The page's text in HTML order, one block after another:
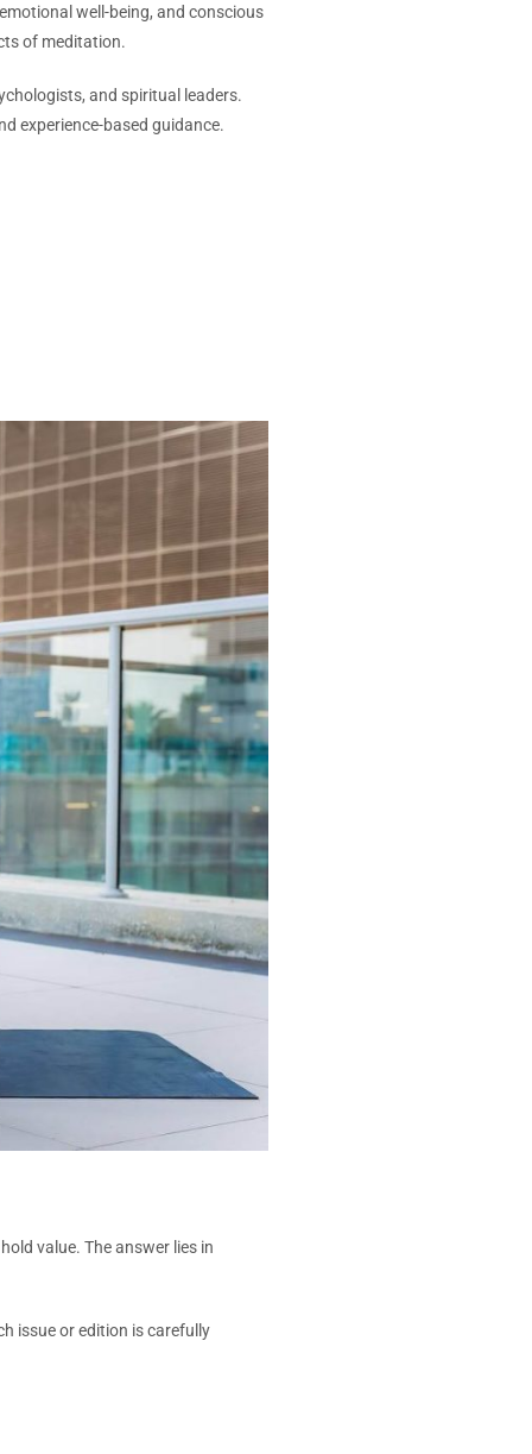
well-being, and conscious
of meditation.
and spiritual leaders.
experience-based guidance.
value. The answer lies in
issue or edition is carefully